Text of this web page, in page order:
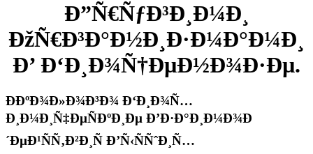
Ð”Ñ€ÑƒÐ³Ð¸Ð¼Ð¸
ÐžÑ€Ð³Ð°Ð½Ð¸Ð·Ð¼Ð°Ð¼Ð¸
Ð’ Ð‘Ð¸Ð¾Ñ†ÐµÐ½Ð¾Ð·Ðµ.
Ð­ÐºÐ¾Ð»Ð¾Ð³Ð¾ Ð‘Ð¸Ð¾Ñ…
Ð¸Ð¼Ð¸Ñ‡ÐµÑÐºÐ¸Ðµ Ð’Ð·Ð°Ð¸Ð¼Ð¾Ð
´ÐµÐ¹ÑÑ‚Ð²Ð¸Ñ Ð’Ñ‹ÑÑˆÐ¸Ñ…